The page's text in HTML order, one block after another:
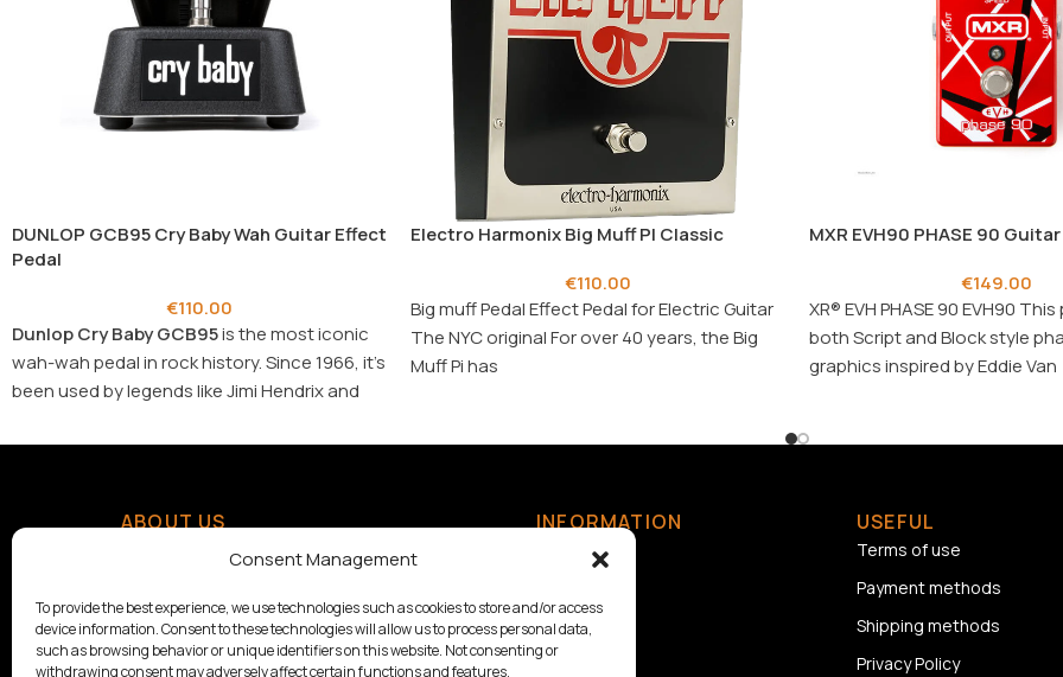
Consent Management
To provide the best experience, we use technologies such as cookies to store and/or access
device information. Consent to these technologies will allow us to process personal data,
such as browsing behavior or unique identifiers on this website. Not consenting or
withdrawing consent may adversely affect certain functions and features.
DUNLOP GCB95 Cry Baby Wah Guitar Effect
Pedal
€110.00
Dunlop Cry Baby GCB95is the most iconic
wah-wah pedal in rock history. Since 1966, it’s
been used by legends like Jimi Hendrix and
sounds.
Electro Harmonix Big Muff PI Classic
€110.00
Big muff Pedal Effect Pedal for Electric Guitar
The NYC original For over 40 years, the Big
Muff Pi has
MXR EVH90 PHASE 90
€149.00
XR® EVH PHASE 90 EVH90
both Script and Block style
graphics inspired by Eddie Van
ABOUT US
Samouelian supports musical
creation by offering quality
musical instruments.
INFORMATION
Contact
USEFUL
Terms of use
Payment methods
Shipping methods
Privacy Policy